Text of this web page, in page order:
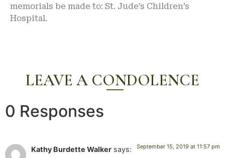
memorials be made to: St. Jude’s Children’s
Hospital.
LEAVE A CONDOLENCE
0 Responses
Kathy Burdette Walker says: September 15, 2019 at 11:57 pm